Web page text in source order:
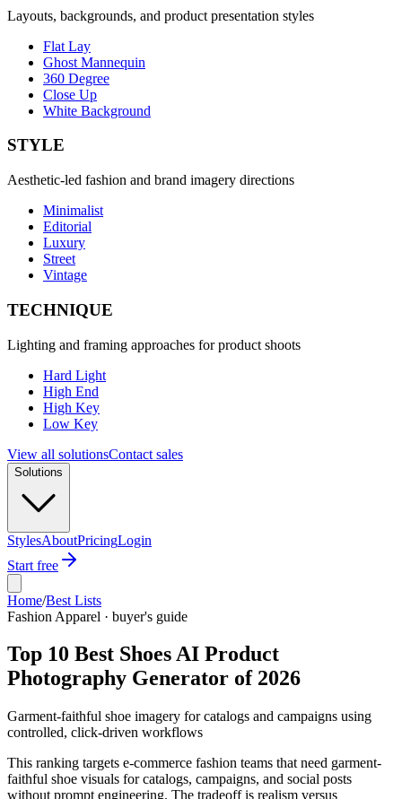
Layouts, backgrounds, and product presentation styles
Flat Lay
Ghost Mannequin
360 Degree
Close Up
White Background
STYLE
Aesthetic-led fashion and brand imagery directions
Minimalist
Editorial
Luxury
Street
Vintage
TECHNIQUE
Lighting and framing approaches for product shoots
Hard Light
High End
High Key
Low Key
View all solutionsContact sales
Solutions
StylesAboutPricingLogin
Start free
Home/Best Lists
Fashion Apparel · buyer's guide
Top 10 Best Shoes AI Product
Photography Generator of 2026
Garment-faithful shoe imagery for catalogs and campaigns using
controlled, click-driven workflows
This ranking targets e-commerce fashion teams that need garment-
faithful shoe visuals for catalogs, campaigns, and social posts
without prompt engineering. The tradeoff is realism versus